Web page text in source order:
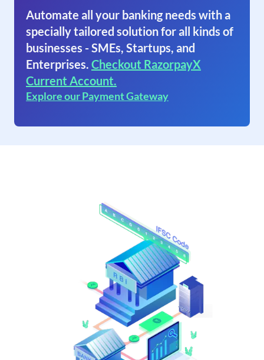
Automate all your banking needs with a
specially tailored solution for all kinds of
businesses - SMEs, Startups, and
Enterprises. Checkout RazorpayX
Current Account.
Explore our Payment Gateway